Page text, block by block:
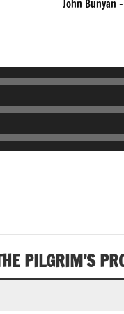
John Bunyan
PILGRIM’S